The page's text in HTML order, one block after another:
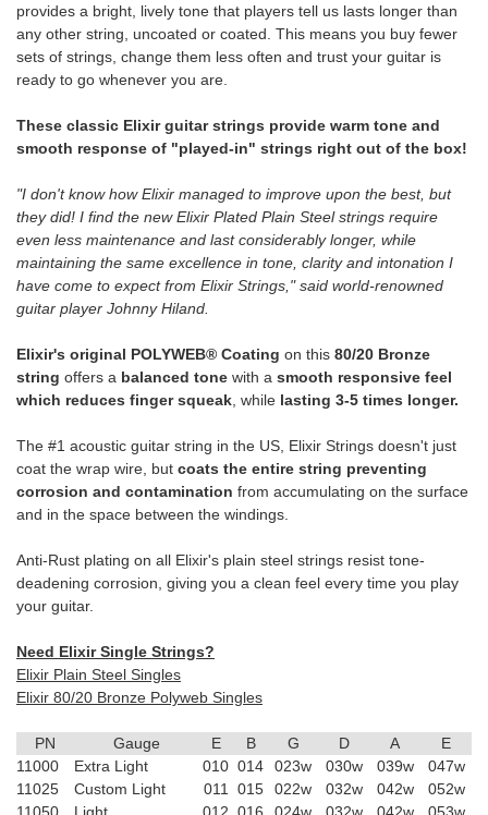
provides a bright, lively tone that players tell us lasts longer than
any other string, uncoated or coated. This means you buy fewer
sets of strings, change them less often and trust your guitar is
ready to go whenever you are.
These classic Elixir guitar strings provide warm tone and
smooth response of "played-in" strings right out of the box!
"I don't know how Elixir managed to improve upon the best, but
they did! I find the new Elixir Plated Plain Steel strings require
even less maintenance and last considerably longer, while
maintaining the same excellence in tone, clarity and intonation I
have come to expect from Elixir Strings," said world-renowned
guitar player Johnny Hiland.
Elixir's original POLYWEB® Coating on this 80/20 Bronze
string offers a balanced tone with a smooth responsive feel
which reduces finger squeak , while lasting 3-5 times longer.
The #1 acoustic guitar string in the US, Elixir Strings doesn't just
coat the wrap wire, but coats the entire string preventing
corrosion and contamination from accumulating on the surface
and in the space between the windings.
Anti-Rust plating on all Elixir's plain steel strings resist tone-
deadening corrosion, giving you a clean feel every time you play
your guitar.
Need Elixir Single Strings?
Elixir Plain Steel Singles
Elixir 80/20 Bronze Polyweb Singles
PN Gauge E B G D A
E
11000
Extra Light 010 014 023w 030w 039w
047w
11025
Custom Light 011 015 022w 032w 042w
052w